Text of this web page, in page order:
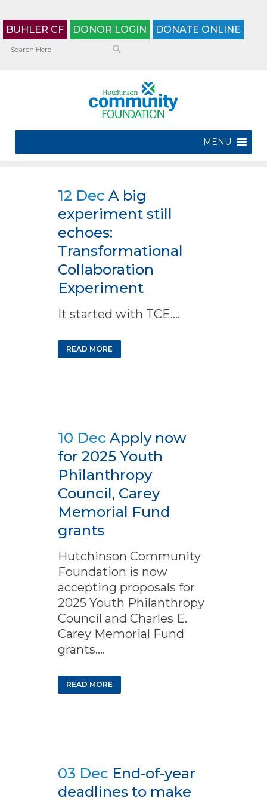
BUHLER CF DONOR LOGIN DONATE ONLINE
MENU
12 Dec A big
experiment still
echoes:
Transformational
Collaboration
Experiment
It started with TCE....
READ MORE
10 Dec Apply now
for 2025 Youth
Philanthropy
Council, Carey
Memorial Fund
grants
Hutchinson Community
Foundation is now
accepting proposals for
2025 Youth Philanthropy
Council and Charles E.
Carey Memorial Fund
grants....
READ MORE
03 Dec End-of-year
deadlines to make